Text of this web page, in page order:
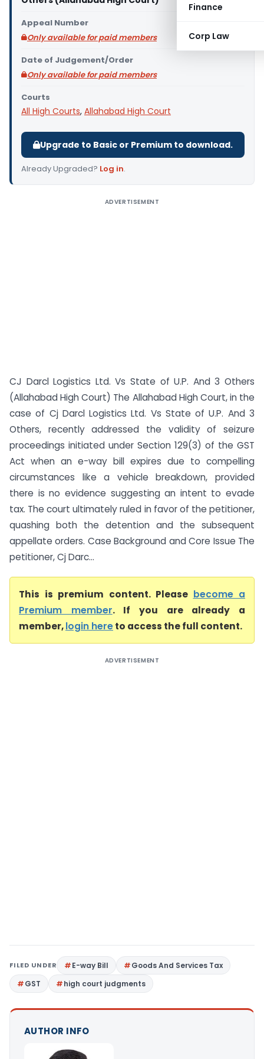
Finance
Corp Law
Appeal Number
Only available for paid members
Date of Judgement/Order
Only available for paid members
Courts
All High Courts, Allahabad High Court
Upgrade to Basic or Premium to download.
Already Upgraded? Log in.
ADVERTISEMENT
CJ Darcl Logistics Ltd. Vs State of U.P. And 3 Others
(Allahabad High Court) The Allahabad High Court, in the
case of Cj Darcl Logistics Ltd. Vs State of U.P. And 3
Others, recently addressed the validity of seizure
proceedings initiated under Section 129(3) of the GST
Act when an e-way bill expires due to compelling
circumstances like a vehicle breakdown, provided
there is no evidence suggesting an intent to evade
tax. The court ultimately ruled in favor of the petitioner,
quashing both the detention and the subsequent
appellate orders. Case Background and Core Issue The
petitioner, Cj Darc...
This is premium content. Please become a
Premium member. If you are already a
member,login hereto access the full content.
ADVERTISEMENT
FILED UNDER E-way Bill
Goods And Services Tax
GST
high court judgments
AUTHOR INFO